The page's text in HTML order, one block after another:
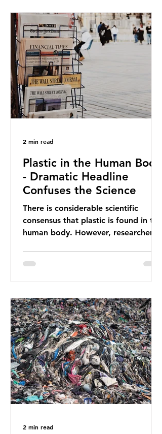
out plastic by imposing specific bans
on plastic packaging, while
providing exemptions for other
materials. They claim the PPWR sets
out different rules for plastics when
it comes
Plastic in the Human Body
- Dramatic Headline
Confuses the Science
There is considerable scientific
consensus that plastic is found in the
human body. However, researchers
report on this kind of scientific
an entire field of research has been
undermined. But is this really the
way that science works?
Microplastics are found in the air we
breathe and the food and drink we
consume; therefore, it is no surprise
that so
2 min read
2 min read